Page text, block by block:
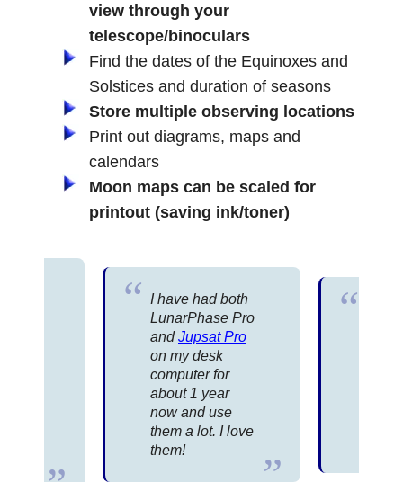
view through your
telescope/binoculars
Find the dates of the Equinoxes and
Solstices and duration of seasons
Store multiple observing locations
Print out diagrams, maps and
calendars
Moon maps can be scaled for
printout (saving ink/toner)
I have had both
LunarPhase Pro
andJupsat Pro
on my desk
computer for
about 1 year
now and use
them a lot. I love
them!